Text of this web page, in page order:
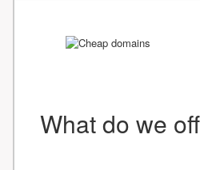
What do we